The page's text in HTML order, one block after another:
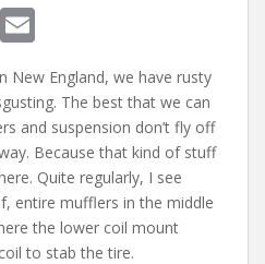
R
m
ai
l
New England, we have rusty
The best that we can
and suspension don’t fly off
Because that kind of stuff
Quite regularly, I see
entire mufflers in the middle
the lower coil mount
to stab the tire.